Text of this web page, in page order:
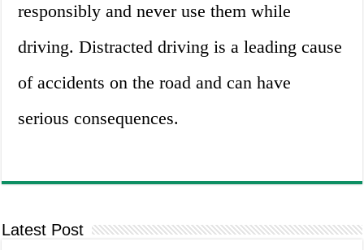
responsibly and never use them while
driving. Distracted driving is a leading cause
of accidents on the road and can have
serious consequences.
Latest Post